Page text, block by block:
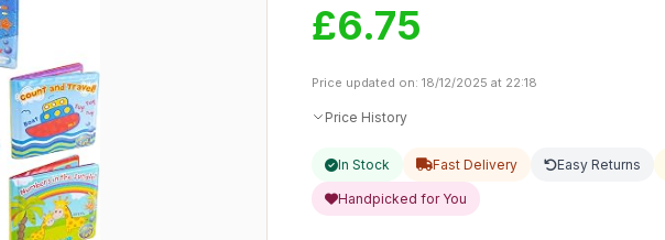
£6.75
Price updated on: 18/12/2025 at 22:18
Price History
In Stock Fast Delivery Easy Returns
Handpicked for You